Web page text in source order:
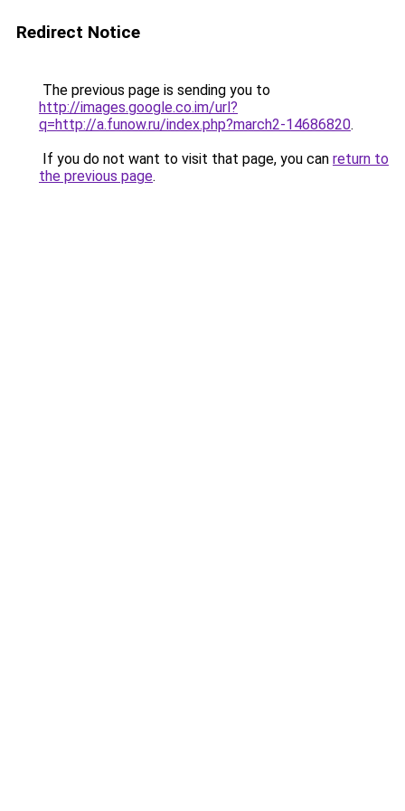
Redirect Notice
The previous page is sending you to
http://images.google.co.im/url?
q=http://a.funow.ru/index.php?march2-14686820.
If you do not want to visit that page, you can return to
the previous page.